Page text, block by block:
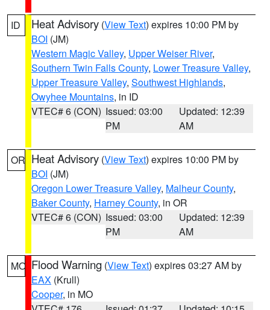
ID Heat Advisory (View Text) expires 10:00 PM by
BOI (JM)
Western Magic Valley, Upper Weiser River,
Southern Twin Falls County, Lower Treasure Valley,
Upper Treasure Valley, Southwest Highlands,
Owyhee Mountains, in ID
VTEC# 6 (CON) Issued: 03:00
PM
Updated: 12:39
AM
OR Heat Advisory (View Text) expires 10:00 PM by
BOI (JM)
Oregon Lower Treasure Valley, Malheur County,
Baker County, Harney County, in OR
VTEC# 6 (CON) Issued: 03:00
PM
Updated: 12:39
AM
MO Flood Warning (View Text) expires 03:27 AM by
EAX (Krull)
Cooper, in MO